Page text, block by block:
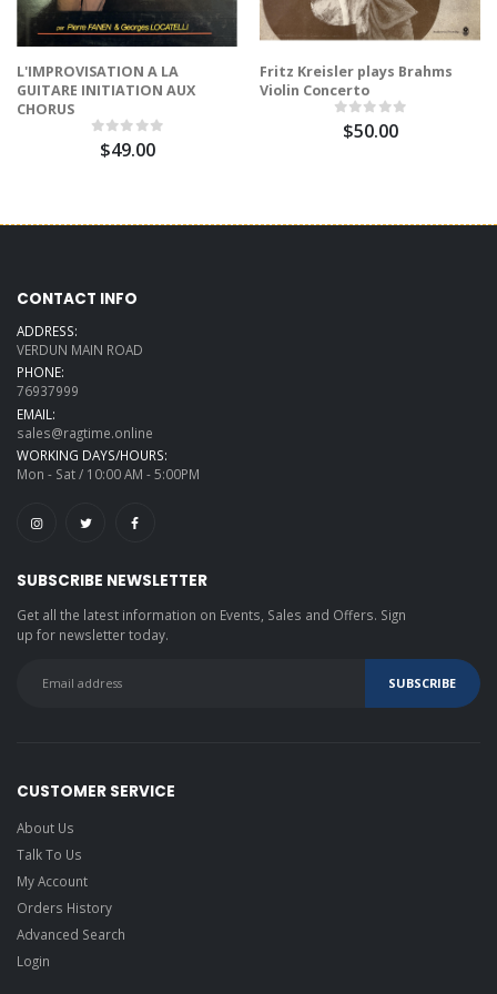
L'IMPROVISATION A LA
GUITARE INITIATION AUX
CHORUS
$49.00
Fritz Kreisler plays Brahms
Violin Concerto
$50.00
CONTACT INFO
ADDRESS:
VERDUN MAIN ROAD
PHONE:
76937999
EMAIL:
sales@ragtime.online
WORKING DAYS/HOURS:
Mon - Sat / 10:00 AM - 5:00PM
SUBSCRIBE NEWSLETTER
Get all the latest information on Events, Sales and Offers. Sign
up for newsletter today.
CUSTOMER SERVICE
About Us
Talk To Us
My Account
Orders History
Advanced Search
Login